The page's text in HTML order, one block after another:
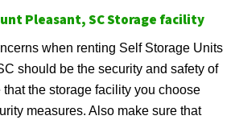
Pleasant, SC Storage facility
when renting Self Storage Units
should be the security and safety of
that the storage facility you choose
measures. Also make sure that